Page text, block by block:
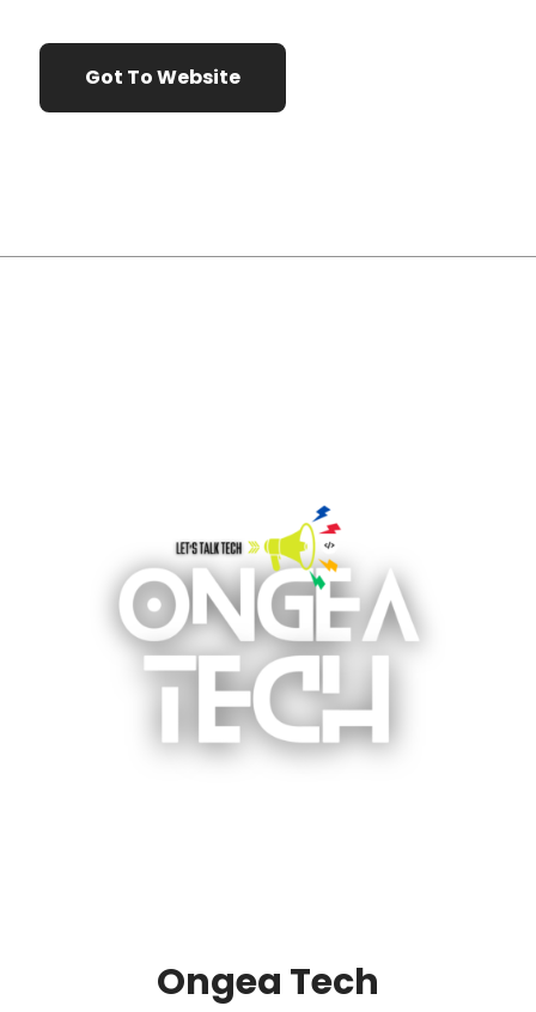
Got To Website
Ongea Tech